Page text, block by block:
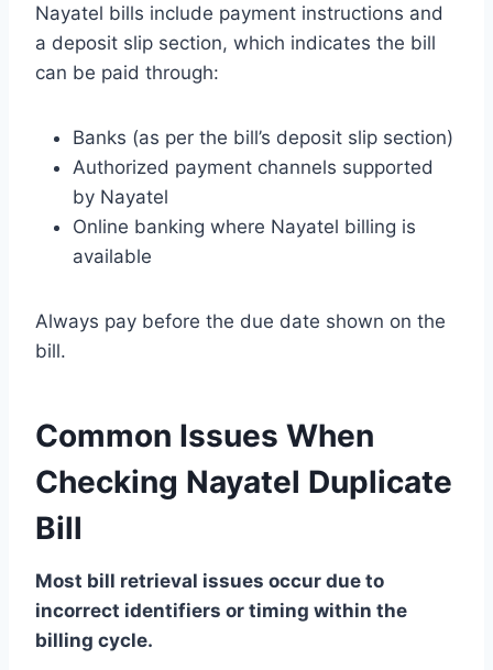
Nayatel bills include payment instructions and
a deposit slip section, which indicates the bill
can be paid through:
Banks (as per the bill’s deposit slip section)
Authorized payment channels supported
by Nayatel
Online banking where Nayatel billing is
available
Always pay before the due date shown on the
bill.
Common Issues When
Checking Nayatel Duplicate
Bill
Most bill retrieval issues occur due to
incorrect identifiers or timing within the
billing cycle.